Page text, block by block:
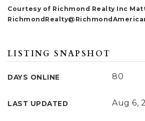
Courtesy of Richmond Realty Inc
LISTING SNAPSHOT
DAYS ONLINE 80
LAST UPDATED Aug 6,